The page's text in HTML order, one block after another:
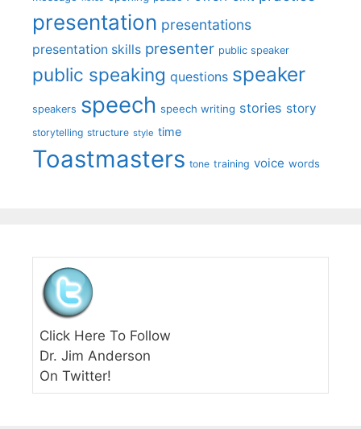
presentation presentations
presentation skills presenter public speaker
public speaking questions speaker
speakers speech speech writing stories story
storytelling structure style time
Toastmasters tone training voice words
Click Here To Follow
Dr. Jim Anderson
On Twitter!